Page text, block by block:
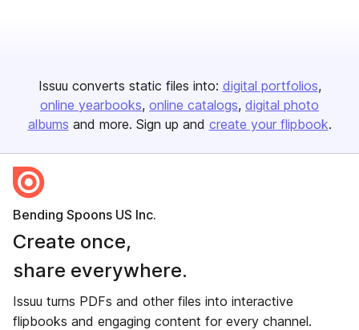
Issuu converts static files into: digital portfolios
online yearbooks online catalogs digital photo
albums and more. Sign up and create your flipbook.
Bending Spoons US Inc.
Create once,
share everywhere.
Issuu turns PDFs and other files into interactive
flipbooks and engaging content for every channel.